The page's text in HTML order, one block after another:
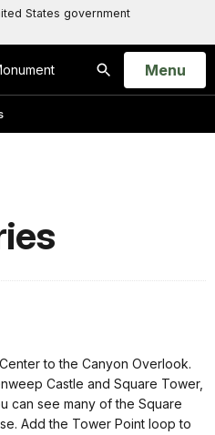
States government
Search
Open
Menu
to the Canyon Overlook.
Castle and Square Tower,
can see many of the Square
Add the Tower Point loop to